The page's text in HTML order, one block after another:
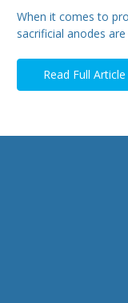
When it comes to
sacrificial anodes
Read Full Article